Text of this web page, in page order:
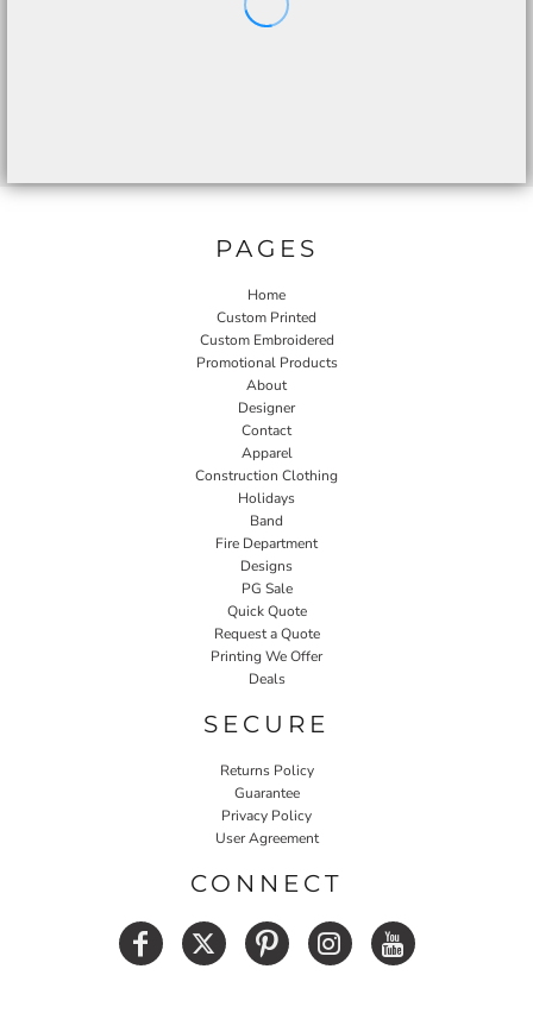
PAGES
Home
Custom Printed
Custom Embroidered
Promotional Products
About
Designer
Contact
Apparel
Construction Clothing
Holidays
Band
Fire Department
Designs
PG Sale
Quick Quote
Request a Quote
Printing We Offer
Deals
SECURE
Returns Policy
Guarantee
Privacy Policy
User Agreement
CONNECT